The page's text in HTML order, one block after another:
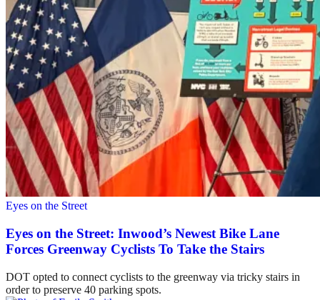
Eyes on the Street
Eyes on the Street: Inwood’s Newest Bike Lane
Forces Greenway Cyclists To Take the Stairs
DOT opted to connect cyclists to the greenway via tricky stairs in
order to preserve 40 parking spots.